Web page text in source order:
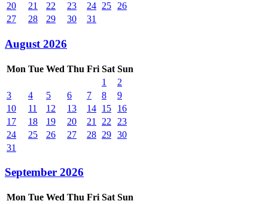
20
21 22 23 24 25
26
27
28 29 30 31
August 2026
Mon Tue Wed Thu Fri Sat Sun
1
2
3
4 5 6 7 8
9
10
11 12 13 14 15
16
17
18 19 20 21 22
23
24
25 26 27 28 29 30
31
September 2026
Mon Tue Wed Thu Fri Sat Sun